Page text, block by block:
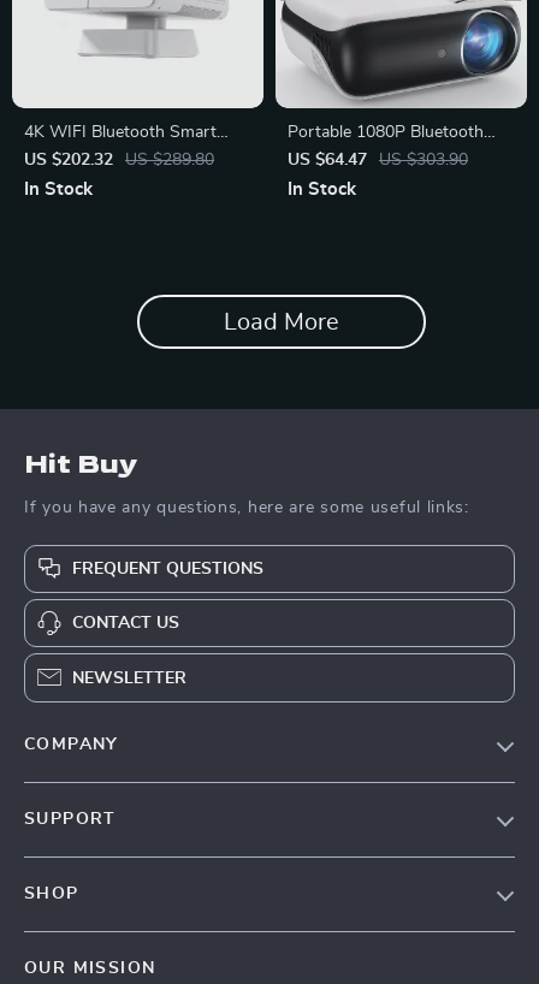
4K WIFI Bluetooth Smart
Projector
US $202.32 US $289.80
In Stock
Portable 1080P Bluetooth
Projector with Hi-Fi Speaker
US $64.47 US $303.90
In Stock
Load More
Hit Buy
If you have any questions, here are some useful links:
FREQUENT QUESTIONS
CONTACT US
NEWSLETTER
COMPANY
SUPPORT
SHOP
OUR MISSION